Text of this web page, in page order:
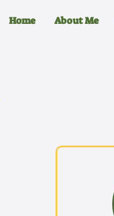
Home About Me